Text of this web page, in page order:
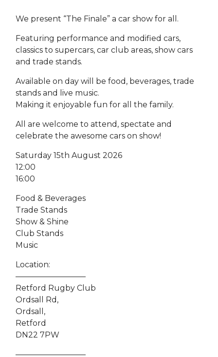
We present “The Finale” a car show for all.
Featuring performance and modified cars,
classics to supercars, car club areas, show cars
and trade stands.
Available on day will be food, beverages, trade
stands and live music.
Making it enjoyable fun for all the family.
All are welcome to attend, spectate and
celebrate the awesome cars on show!
Saturday 15th August 2026
12:00
16:00
Food & Beverages
Trade Stands
Show & Shine
Club Stands
Music
Location:
—————————
Retford Rugby Club
Ordsall Rd,
Ordsall,
Retford
DN22 7PW
—————————